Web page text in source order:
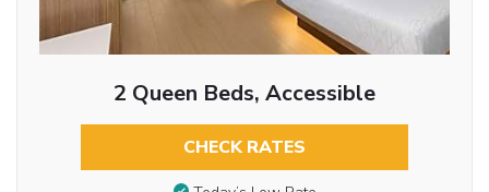
2 Queen Beds, Accessible
CHECK RATES